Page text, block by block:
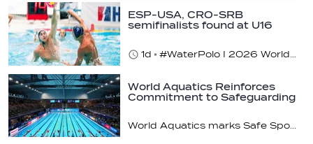
ESP-USA, CRO-SRB
semifinalists found at U16
1d
#WaterPolo I 2026 World Aquatics U16 Men’s Water Polo Championships, Zagreb, Croatia, Day 5
World Aquatics Reinforces
Commitment to Safeguarding
World Aquatics marks Safe Sport Day 2026